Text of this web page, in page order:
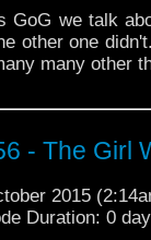
GoG we talk
other one
many other
- The Girl
2015
Duration: 0